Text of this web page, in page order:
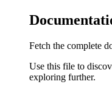
Fetch the complete
Use this file to
exploring further.